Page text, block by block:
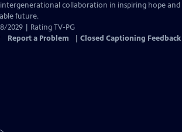
collaboration in inspiring hope and
future.
2029 | Rating TV-PG
Report a Problem Closed Captioning Feedback